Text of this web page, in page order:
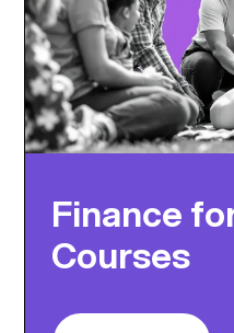
Finance
Courses